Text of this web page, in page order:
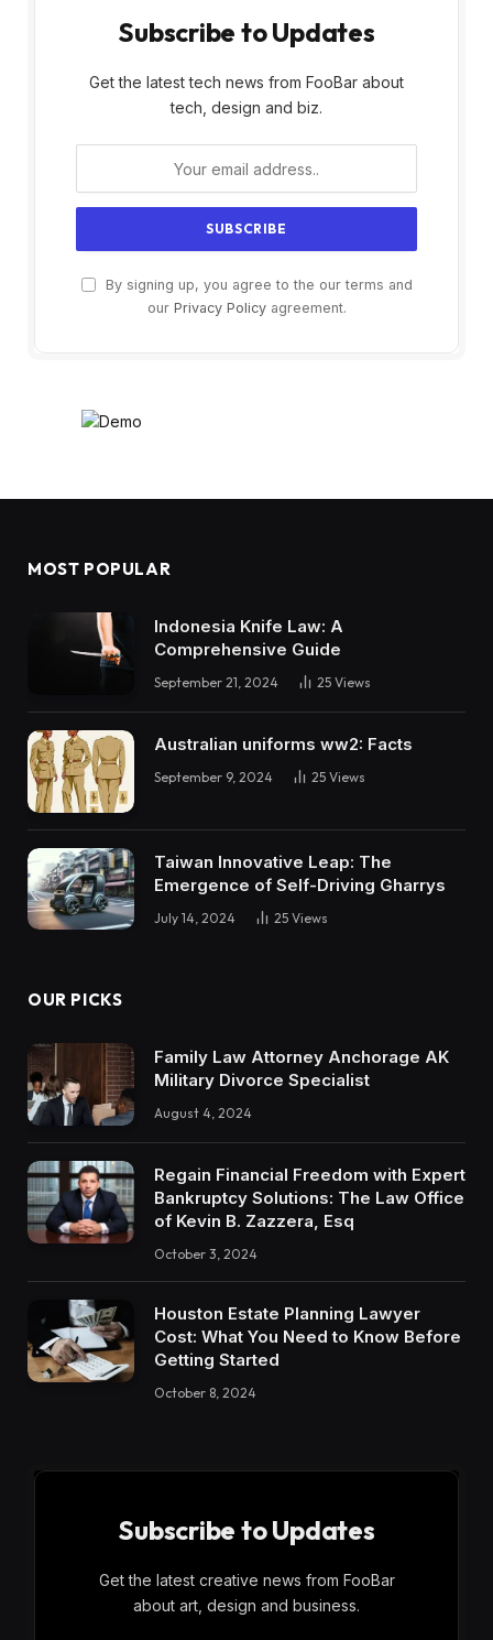
Subscribe to Updates
Get the latest tech news from FooBar about
tech, design and biz.
By signing up, you agree to the our terms and
our Privacy Policyagreement.
MOST POPULAR
Indonesia Knife Law: A
Comprehensive Guide
September 21, 2024 25 Views
Australian uniforms ww2: Facts
September 9, 2024 25 Views
Taiwan Innovative Leap: The
Emergence of Self-Driving Gharrys
July 14, 2024 25 Views
OUR PICKS
Family Law Attorney Anchorage AK
Military Divorce Specialist
August 4, 2024
Regain Financial Freedom with Expert
Bankruptcy Solutions: The Law Office
of Kevin B. Zazzera, Esq
October 3, 2024
Houston Estate Planning Lawyer
Cost: What You Need to Know Before
Getting Started
October 8, 2024
Subscribe to Updates
Get the latest creative news from FooBar
about art, design and business.